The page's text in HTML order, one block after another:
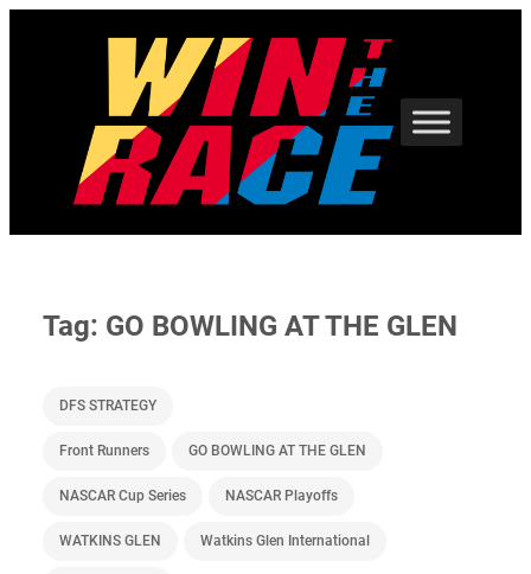
Tag: GO BOWLING AT THE GLEN
DFS STRATEGY
Front Runners GO BOWLING AT THE GLEN
NASCAR Cup Series NASCAR Playoffs
WATKINS GLEN Watkins Glen International